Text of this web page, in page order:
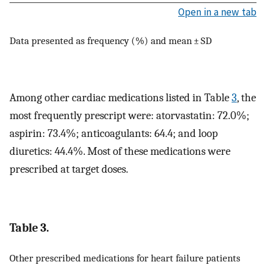
Open in a new tab
Data presented as frequency (%) and mean ± SD
Among other cardiac medications listed in Table3, the
most frequently prescript were: atorvastatin: 72.0%;
aspirin: 73.4%; anticoagulants: 64.4; and loop
diuretics: 44.4%. Most of these medications were
prescribed at target doses.
Table 3.
Other prescribed medications for heart failure patients